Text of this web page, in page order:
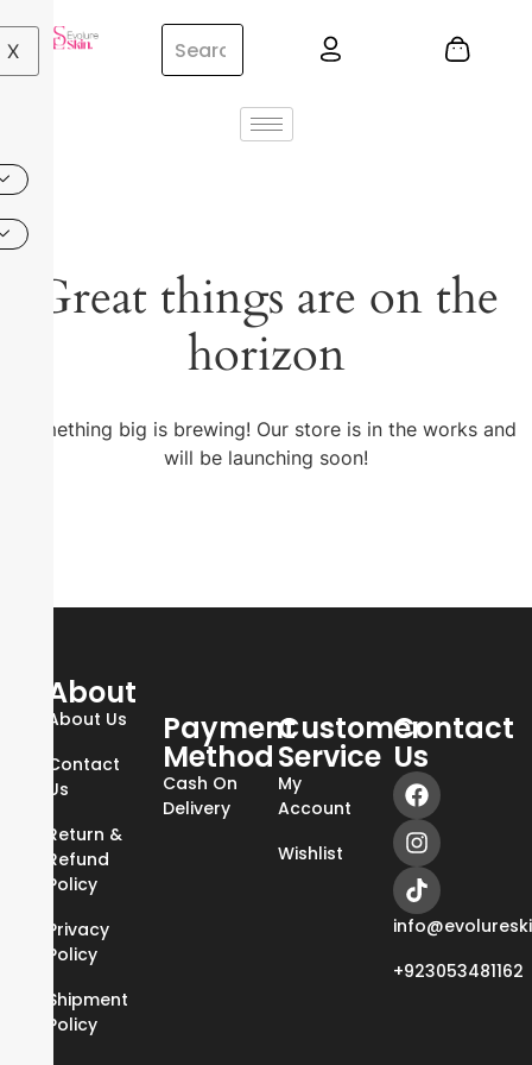
X
Great things are on the
horizon
Something big is brewing! Our store is in the works and
will be launching soon!
About
About Us
Contact
Us
Return &
Refund
Policy
Privacy
Policy
Shipment
Policy
Payment
Method
Cash On
Delivery
Customer
Service
My
Account
Wishlist
Contact
Us
+923053481162